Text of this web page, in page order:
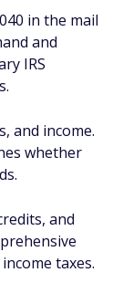
in the mail
and
IRS
and income.
whether
and
taxes.